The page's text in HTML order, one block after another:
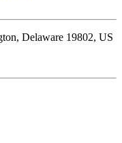
Delaware 19802, US